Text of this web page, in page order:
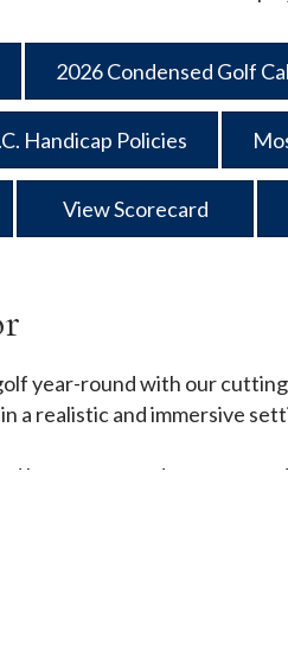
2026 Condensed Golf
Handicap Policies
View Scorecard
year-round with our
a realistic and immersive
be transported to